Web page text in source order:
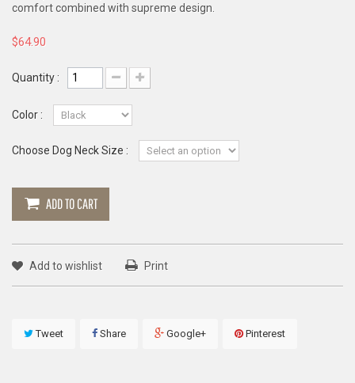
comfort combined with supreme design.
$64.90
Quantity :
Color :
Choose Dog Neck Size :
ADD TO CART
Add to wishlist Print
Tweet Share Google+ Pinterest